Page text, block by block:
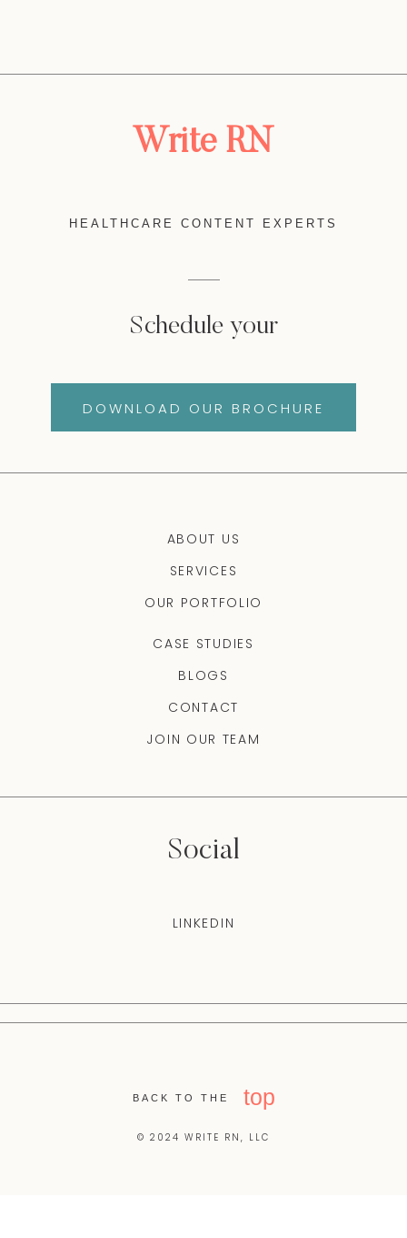
Write RN
HEALTHCARE CONTENT EXPERTS
Schedule your
DOWNLOAD OUR BROCHURE
ABOUT US
SERVICES
OUR PORTFOLIO
CASE STUDIES
BLOGS
CONTACT
JOIN OUR TEAM
Social
LINKEDIN
© 2024 WRITE RN, LLC
BACK TO THE top